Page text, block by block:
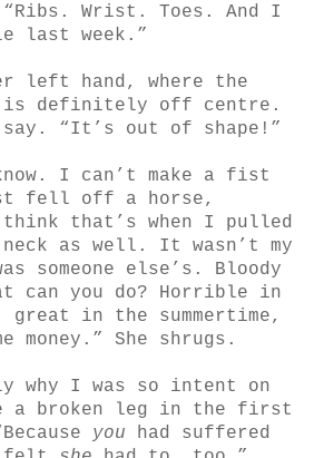
Wrist. Toes. And I
last week.”
left hand, where the
is definitely off centre.
say. “It’s out of shape!”
I can’t make a fist
fell off a horse,
that’s when I pulled
neck as well. It wasn’t my
someone else’s. Bloody
can you do? Horrible in
in the summertime,
money.” She shrugs.
why I was so intent on
a broken leg in the first
you had suffered